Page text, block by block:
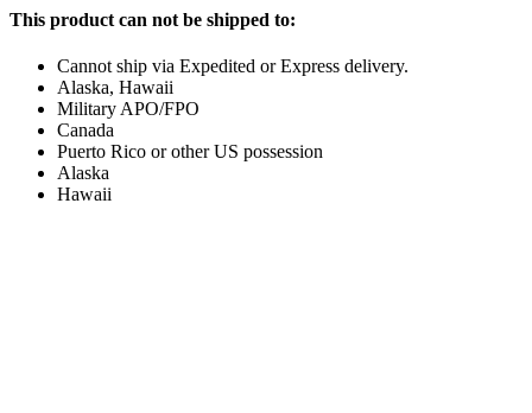
This product can not be shipped to:
Cannot ship via Expedited or Express delivery.
Alaska, Hawaii
Military APO/FPO
Canada
Puerto Rico or other US possession
Alaska
Hawaii